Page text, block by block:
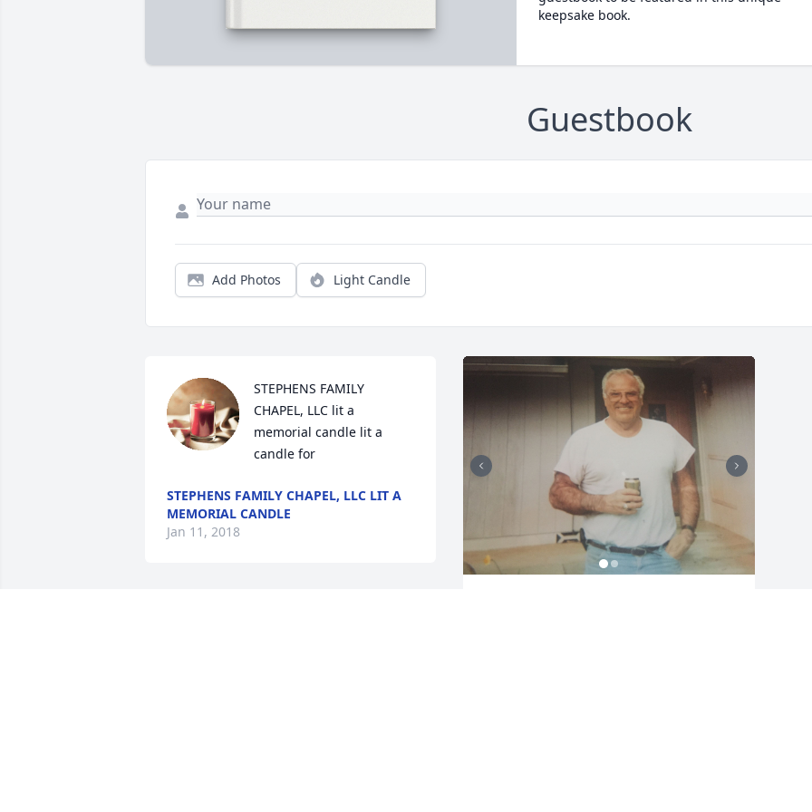
keepsake book.
Guestbook
Add Photos Light Candle
STEPHENS FAMILY
CHAPEL, LLC lit a
memorial candle lit a
candle for
STEPHENS FAMILY CHAPEL, LLC LIT A
MEMORIAL CANDLE
Jan 11, 2018